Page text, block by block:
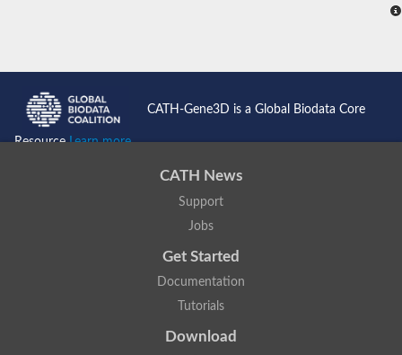
CATH-Gene3D is a Global Biodata Core
ResourceLearn more...
CATH News
Support
Jobs
Get Started
Documentation
Tutorials
Download